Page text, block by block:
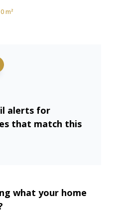
m²
alerts for
that match this
what your home